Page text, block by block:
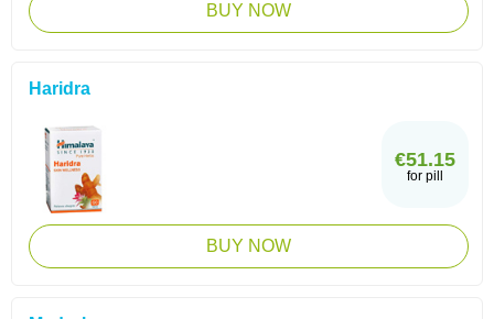
BUY NOW
Haridra
€51.15
for pill
BUY NOW